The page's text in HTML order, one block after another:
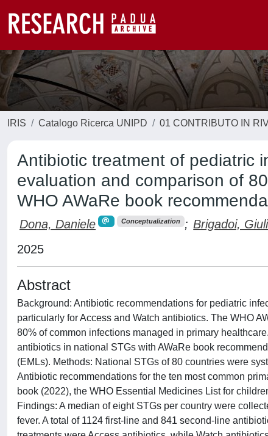
IRIS Catalogo Ricerca UNIPD 01 CONTRIBUTO IN
Antibiotic treatment of pediatric
evaluation and comparison of
WHO AWaRe book
Dona, Daniele Conceptualization ; Brigadoi,
2025
Abstract
Background: Antibiotic recommendations for pediatric
particularly for Access and Watch antibiotics. The WHO
80% of common infections managed in primary
antibiotics in national STGs with AWaRe book
(EMLs). Methods: National STGs of 80 countries were
Antibiotic recommendations for the ten most common
book (2022), the WHO Essential Medicines List for
Findings: A median of eight STGs per country were
fever. A total of 1124 first-line and 841 second-line